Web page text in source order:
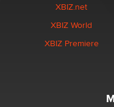
XBIZ.net
XBIZ World
XBIZ Premiere